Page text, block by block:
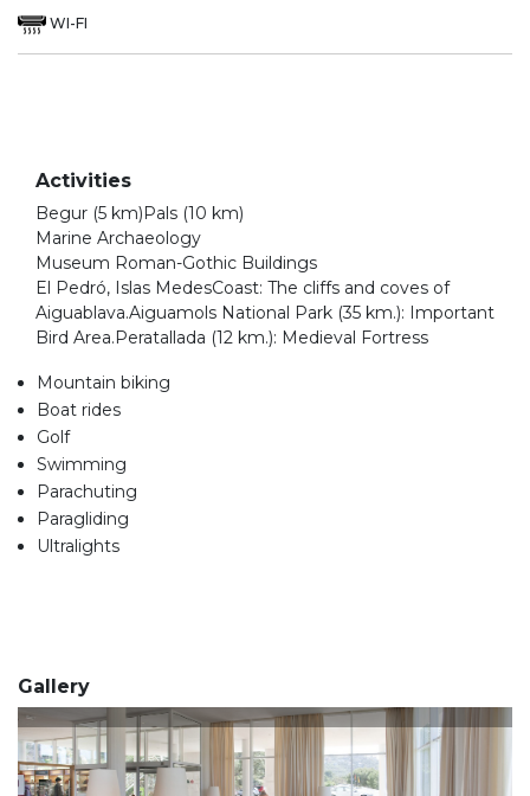
WI-FI
Activities
Begur (5 km)Pals (10 km)
Marine Archaeology
Museum Roman-Gothic Buildings
El Pedró, Islas MedesCoast: The cliffs and coves of
Aiguablava.Aiguamols National Park (35 km.): Important
Bird Area.Peratallada (12 km.): Medieval Fortress
Mountain biking
Boat rides
Golf
Swimming
Parachuting
Paragliding
Ultralights
Gallery